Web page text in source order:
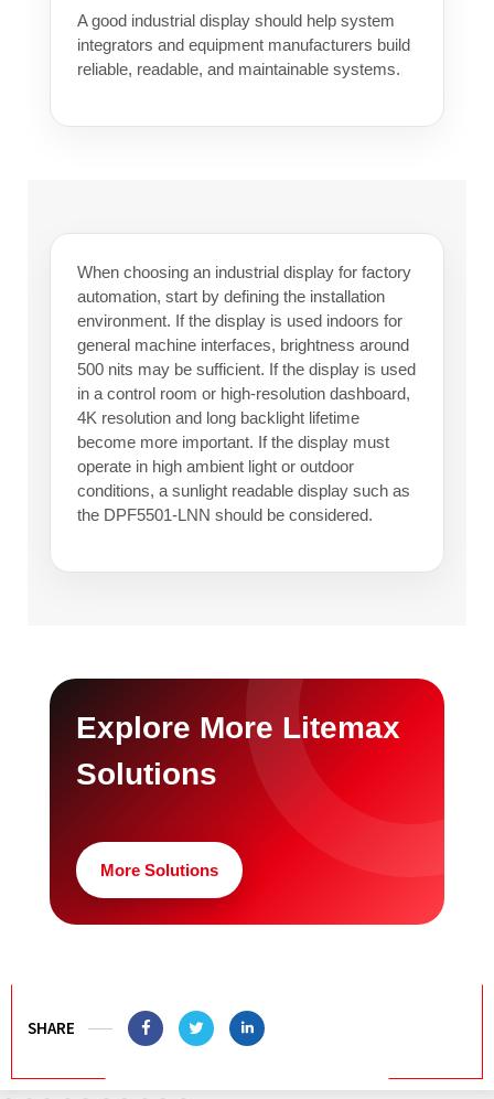
A good industrial display should help system
integrators and equipment manufacturers build
reliable, readable, and maintainable systems.
When choosing an industrial display for factory
automation, start by defining the installation
environment. If the display is used indoors for
general machine interfaces, brightness around
500 nits may be sufficient. If the display is used
in a control room or high-resolution dashboard,
4K resolution and long backlight lifetime
become more important. If the display must
operate in high ambient light or outdoor
conditions, a sunlight readable display such as
the DPF5501-LNN should be considered.
Explore More Litemax
Solutions
More Solutions
SHARE